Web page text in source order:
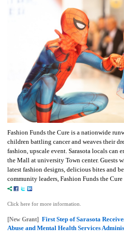
Fashion Funds the Cure is a nationwide
children battling cancer and weaves their
fashion, upscale event. Sarasota locals can
the Mall at university Town center. Guests
latest fashion designs, delicious bites and
community leaders, Fashion Funds the
Click here for more information.
[New Grant] First Step of Sarasota
Abuse and Mental Health Services